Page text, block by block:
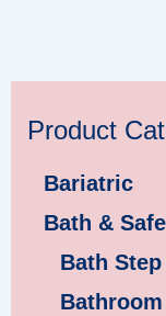
Product
Bariatric
Bath &
Bath Step